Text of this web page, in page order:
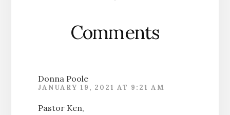
Comments
Donna Poole
JANUARY 19, 2021 AT 9:21 AM
Pastor Ken,